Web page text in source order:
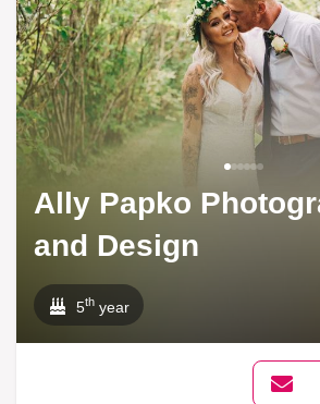
Ally Papko
and Design
5th year